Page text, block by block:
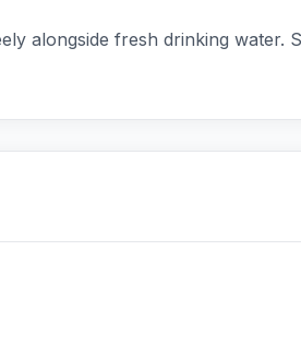
alongside fresh drinking water.